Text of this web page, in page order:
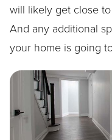
will likely get close
And any additional
your home is going